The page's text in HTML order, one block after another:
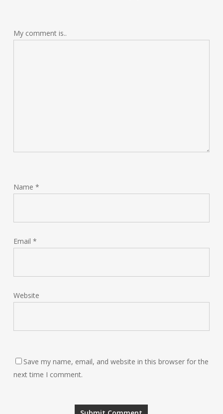
My comment is..
Name *
Email *
Website
Save my name, email, and website in this browser for the
next time I comment.